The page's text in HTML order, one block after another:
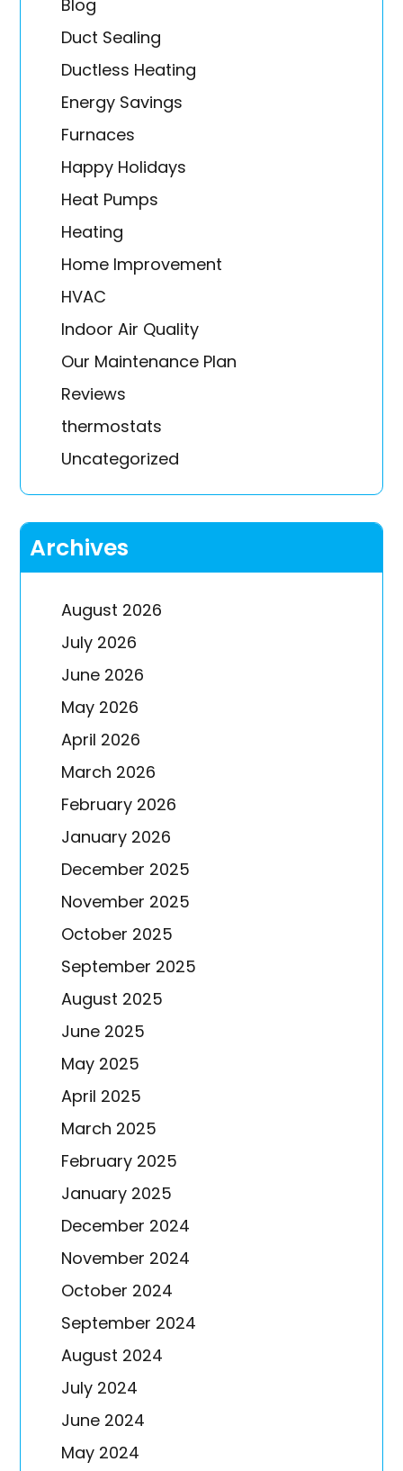
Blog
Duct Sealing
Ductless Heating
Energy Savings
Furnaces
Happy Holidays
Heat Pumps
Heating
Home Improvement
HVAC
Indoor Air Quality
Our Maintenance Plan
Reviews
thermostats
Uncategorized
Archives
August 2026
July 2026
June 2026
May 2026
April 2026
March 2026
February 2026
January 2026
December 2025
November 2025
October 2025
September 2025
August 2025
June 2025
May 2025
April 2025
March 2025
February 2025
January 2025
December 2024
November 2024
October 2024
September 2024
August 2024
July 2024
June 2024
May 2024